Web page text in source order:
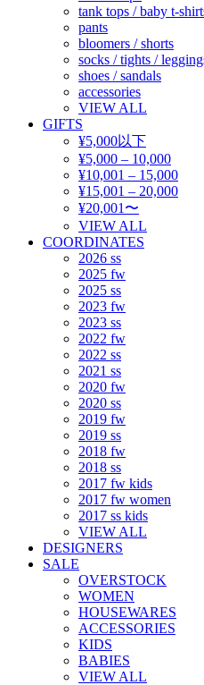
tank tops / baby t-
pants
bloomers / shorts
socks / tights /
shoes / sandals
accessories
VIEW ALL
GIFTS
¥5,000以下
¥5,000 – 10,000
¥10,001 – 15,000
¥15,001 – 20,000
¥20,001〜
VIEW ALL
COORDINATES
2026 ss
2025 fw
2025 ss
2023 fw
2023 ss
2022 fw
2022 ss
2021 ss
2020 fw
2020 ss
2019 fw
2019 ss
2018 fw
2018 ss
2017 fw kids
2017 fw women
2017 ss kids
VIEW ALL
DESIGNERS
SALE
OVERSTOCK
WOMEN
HOUSEWARES
ACCESSORIES
KIDS
BABIES
VIEW ALL